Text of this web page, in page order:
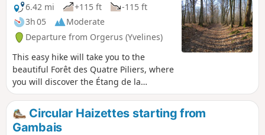
6.42 mi
+115 ft
-115 ft
3h 05
Moderate
Departure from Orgerus (Yvelines)
This easy hike will take you to the
beautiful Forêt des Quatre Piliers, where
you will discover the Étang de la
Pimardière. A short tour of the village of
Orgerus is also on the agenda.
Circular Haizettes starting from
Gambais